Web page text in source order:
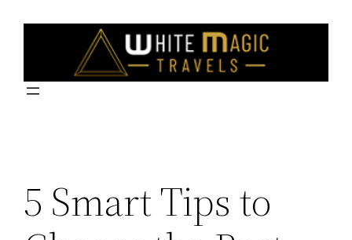
5 Smart Tips to